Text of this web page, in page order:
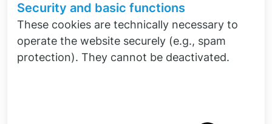
introduction of these products.
To the software portfolio
Security and basic functions
These cookies are technically necessary to
operate the website securely (e.g., spam
protection). They cannot be deactivated.